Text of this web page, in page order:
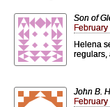
Son of
Helena
regulars,
John B.